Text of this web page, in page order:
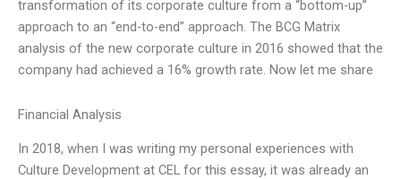
transformation of its corporate culture from a “bottom-up”
approach to an “end-to-end” approach. The BCG Matrix
analysis of the new corporate culture in 2016 showed that the
company had achieved a 16% growth rate. Now let me share
Financial Analysis
In 2018, when I was writing my personal experiences with
Culture Development at CEL for this essay, it was already an